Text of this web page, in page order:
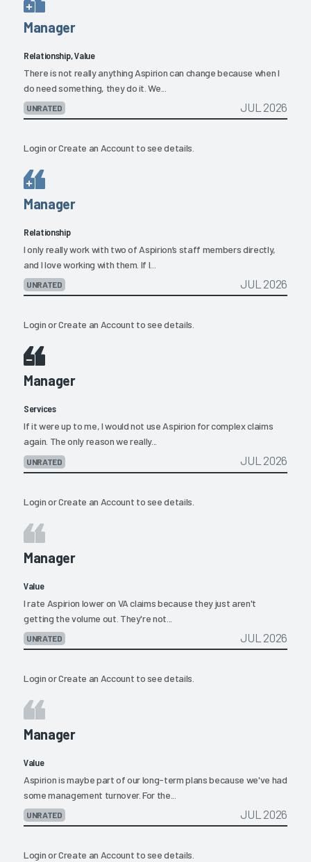
Manager
Relationship, Value
There is not really anything Aspirion can change because when I
do need something, they do it. We...
UNRATED JUL 2026
LoginorCreate an Account to see details.
Manager
Relationship
I only really work with two of Aspirion’s staff members directly,
and I love working with them. If I...
UNRATED JUL 2026
LoginorCreate an Account to see details.
Manager
Services
If it were up to me, I would not use Aspirion for complex claims
again. The only reason we really...
UNRATED JUL 2026
LoginorCreate an Account to see details.
Manager
Value
I rate Aspirion lower on VA claims because they just aren't
getting the volume out. They're not...
UNRATED JUL 2026
LoginorCreate an Account to see details.
Manager
Value
Aspirion is maybe part of our long-term plans because we've had
some management turnover. For the...
UNRATED JUL 2026
LoginorCreate an Account to see details.